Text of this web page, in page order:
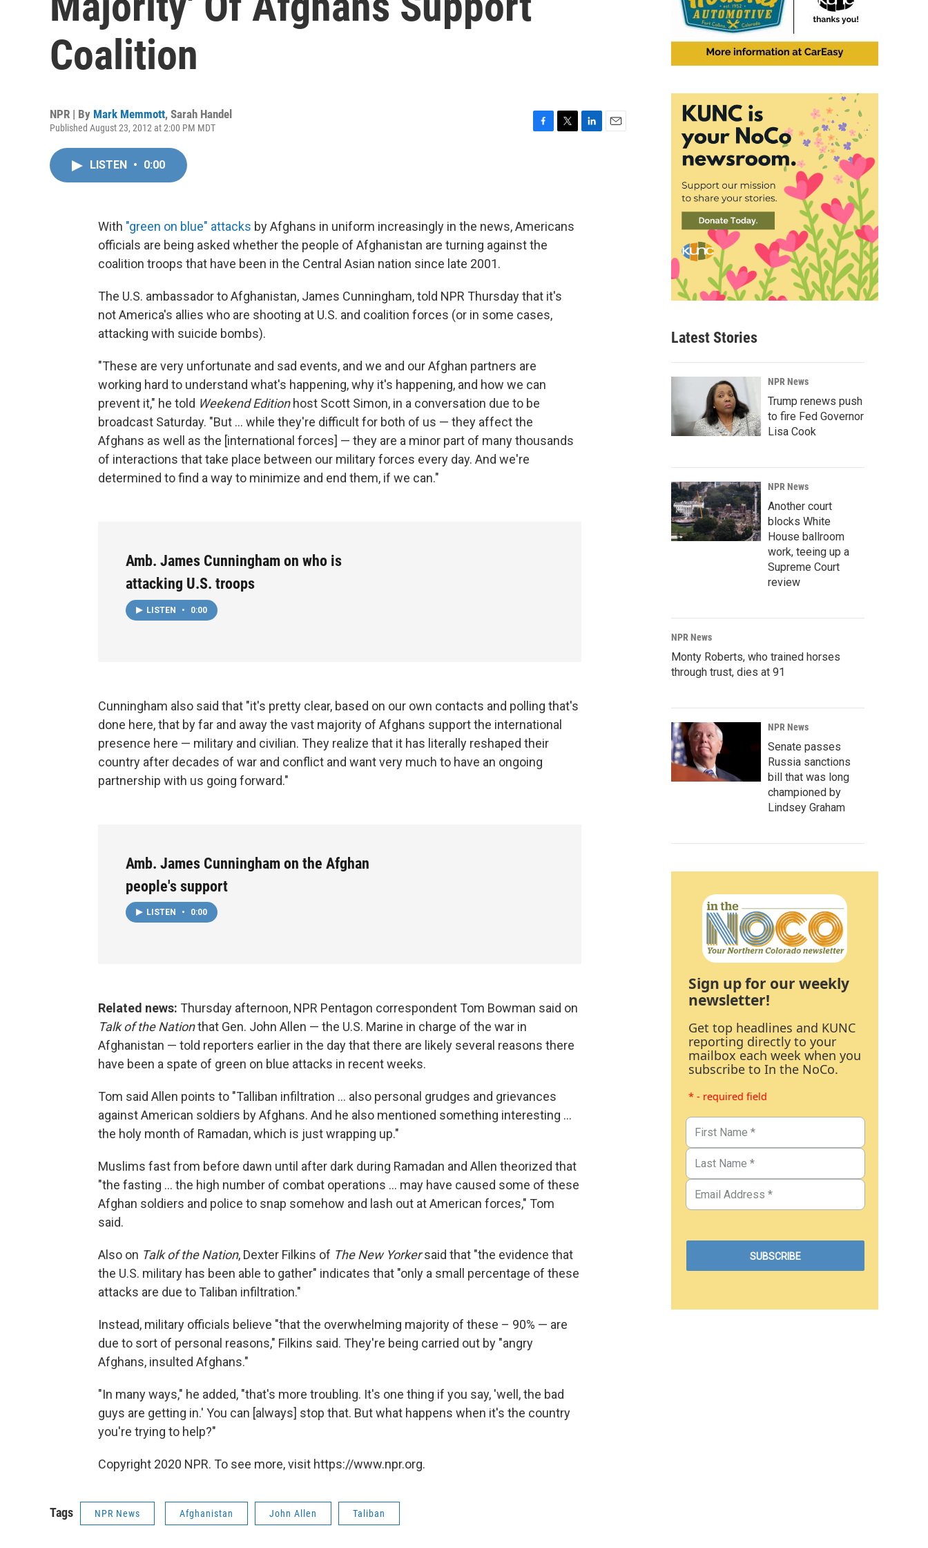
Coalition
NPR | By Mark Memmott, Sarah Handel
Published August 23, 2012 at 2:00 PM MDT
o
k
r
LISTEN • 0:00
With "green on blue" attacks by Afghans in uniform increasingly in the news, Americans
officials are being asked whether the people of Afghanistan are turning against the
coalition troops that have been in the Central Asian nation since late 2001.
The U.S. ambassador to Afghanistan, James Cunningham, told NPR Thursday that it's
not America's allies who are shooting at U.S. and coalition forces (or in some cases,
attacking with suicide bombs).
"These are very unfortunate and sad events, and we and our Afghan partners are
working hard to understand what's happening, why it's happening, and how we can
prevent it," he told Weekend Editionhost Scott Simon, in a conversation due to be
broadcast Saturday. "But ... while they're difficult for both of us — they affect the
Afghans as well as the [international forces] — they are a minor part of many thousands
of interactions that take place between our military forces every day. And we're
determined to find a way to minimize and end them, if we can."
Amb. James Cunningham on who is
attacking U.S. troops
LISTEN • 0:00
Cunningham also said that "it's pretty clear, based on our own contacts and polling that's
done here, that by far and away the vast majority of Afghans support the international
presence here — military and civilian. They realize that it has literally reshaped their
country after decades of war and conflict and want very much to have an ongoing
partnership with us going forward."
Amb. James Cunningham on the Afghan
people's support
LISTEN • 0:00
Related news: Thursday afternoon, NPR Pentagon correspondent Tom Bowman said on
Talk of the Nationthat Gen. John Allen — the U.S. Marine in charge of the war in
Afghanistan — told reporters earlier in the day that there are likely several reasons there
have been a spate of green on blue attacks in recent weeks.
Tom said Allen points to "Talliban infiltration ... also personal grudges and grievances
against American soldiers by Afghans. And he also mentioned something interesting ...
the holy month of Ramadan, which is just wrapping up."
Muslims fast from before dawn until after dark during Ramadan and Allen theorized that
"the fasting ... the high number of combat operations ... may have caused some of these
Afghan soldiers and police to snap somehow and lash out at American forces," Tom
said.
Also on Talk of the Nation, Dexter Filkins of The New Yorkersaid that "the evidence that
the U.S. military has been able to gather" indicates that "only a small percentage of these
attacks are due to Taliban infiltration."
Instead, military officials believe "that the overwhelming majority of these – 90% — are
due to sort of personal reasons," Filkins said. They're being carried out by "angry
Afghans, insulted Afghans."
"In many ways," he added, "that's more troubling. It's one thing if you say, 'well, the bad
guys are getting in.' You can [always] stop that. But what happens when it's the country
you're trying to help?"
Copyright 2020 NPR. To see more, visit https://www.npr.org.
Tags NPR News Afghanistan John Allen Taliban
Latest Stories
NPR News
Trump renews push
to fire Fed Governor
Lisa Cook
NPR News
Another court
blocks White
House ballroom
work, teeing up a
Supreme Court
review
NPR News
Monty Roberts, who trained horses
through trust, dies at 91
NPR News
Senate passes
Russia sanctions
bill that was long
championed by
Lindsey Graham
Sign up for our weekly
newsletter!
Get top headlines and KUNC
reporting directly to your
mailbox each week when you
subscribe to In the NoCo.
* - required field